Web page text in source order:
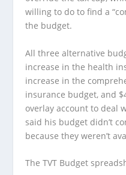
willing to do to find a
the budget.
All three alternative
increase in the health
increase in the
insurance budget, and
overlay account to deal
said his budget didn’t
because they weren’t
The TVT Budget